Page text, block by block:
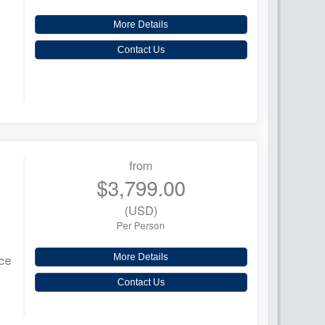
More Details
Contact Us
from
$3,799.00
(USD)
Per Person
More Details
Contact Us